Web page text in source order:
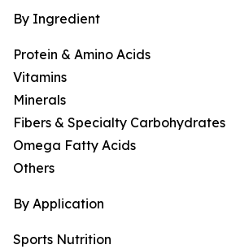
By Ingredient
Protein & Amino Acids
Vitamins
Minerals
Fibers & Specialty Carbohydrates
Omega Fatty Acids
Others
By Application
Sports Nutrition